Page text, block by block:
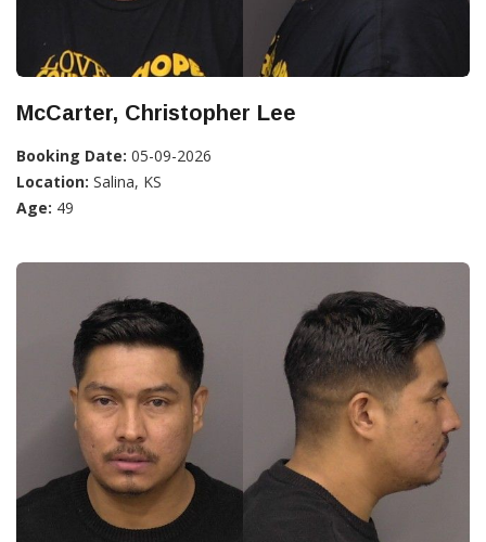
McCarter, Christopher Lee
Booking Date: 05-09-2026
Location: Salina, KS
Age: 49